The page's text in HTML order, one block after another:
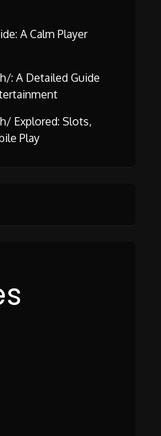
A Calm Player
: A Detailed Guide
Explored: Slots,
Play